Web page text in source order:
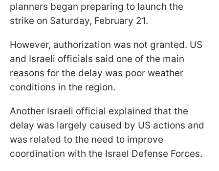
planners began preparing to launch the
strike on Saturday, February 21.
However, authorization was not granted. US
and Israeli officials said one of the main
reasons for the delay was poor weather
conditions in the region.
Another Israeli official explained that the
delay was largely caused by US actions and
was related to the need to improve
coordination with the Israel Defense Forces.